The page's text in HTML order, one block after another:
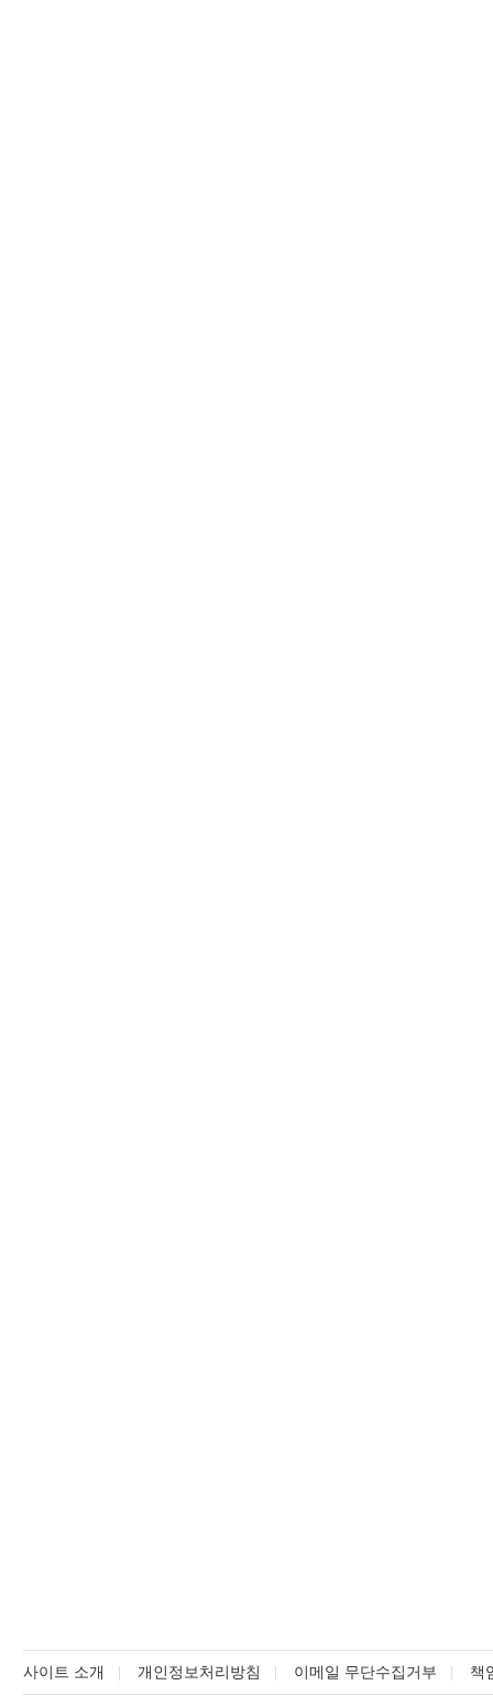
사이트 소개 개인정보처리방침 이메일 무단수집거부 책